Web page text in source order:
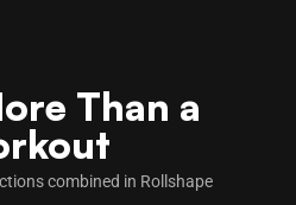
Than a
combined in Rollshape